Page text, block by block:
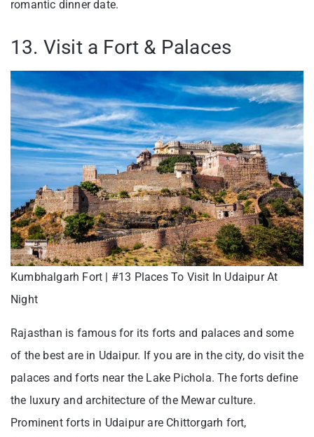
romantic dinner date.
13. Visit a Fort & Palaces
Kumbhalgarh Fort | #13 Places To Visit In Udaipur At
Night
Rajasthan is famous for its forts and palaces and some
of the best are in Udaipur. If you are in the city, do visit the
palaces and forts near the Lake Pichola. The forts define
the luxury and architecture of the Mewar culture.
Prominent forts in Udaipur are Chittorgarh fort,